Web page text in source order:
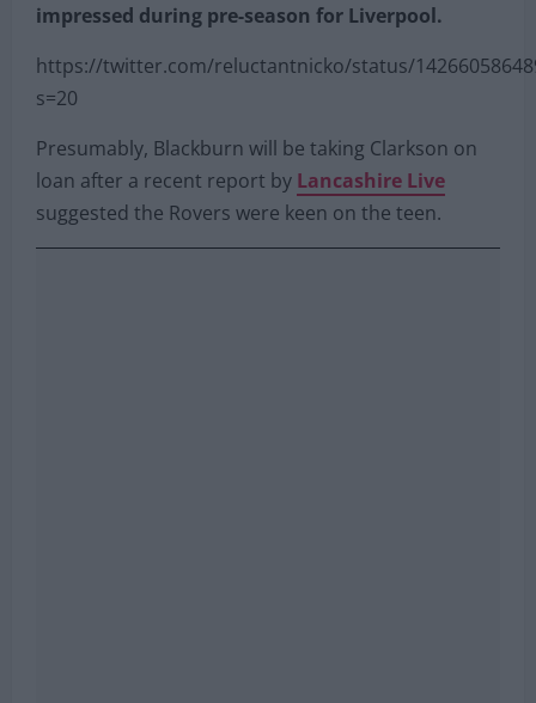
impressed during pre-season for Liverpool.
https://twitter.com/reluctantnicko/status/
s=20
Presumably, Blackburn will be taking Clarkson on
loan after a recent report by Lancashire Live
suggested the Rovers were keen on the teen.